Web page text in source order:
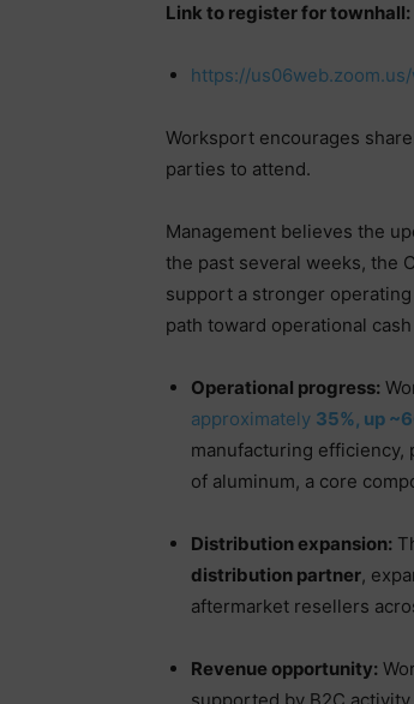
Link to register for townhall:
https://
Worksport encourages
parties to attend.
Management believes the
the past several weeks, the
support a stronger
path toward operational
Operational progress:
approximately 35%, up
manufacturing
of aluminum, a core
Distribution expansion:
distribution partner,
aftermarket resellers
Revenue opportunity: